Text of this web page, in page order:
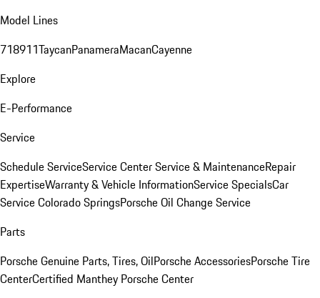
Model Lines
718911TaycanPanameraMacanCayenne
Explore
E-Performance
Service
Schedule ServiceService CenterService & MaintenanceRepair
ExpertiseWarranty & Vehicle InformationService SpecialsCar
Service Colorado SpringsPorsche Oil Change Service
Parts
Porsche Genuine Parts, Tires, OilPorsche AccessoriesPorsche Tire
CenterCertified Manthey Porsche Center